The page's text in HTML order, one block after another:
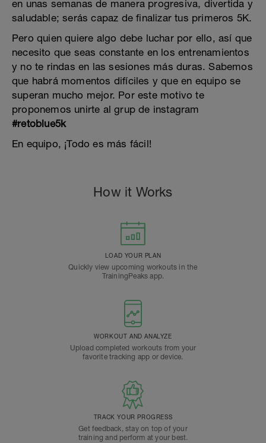
en unas semanas de manera progresiva, divertida y
saludable; serás capaz de finalizar tus primeros 5K.
Pero quien quiere algo debe luchar por ello, así que
necesito que seas constante en los entrenamientos
y no te rindas en las sesiones más duras. Sabemos
que habrá momentos difíciles y que en equipo se
superan mucho mejor. Por este motivo te
proponemos unirte al grup de instagram
#retoblue5k
En equipo, ¡Todo es más fácil!
How it Works
LOAD YOUR PLAN
Quickly view upcoming workouts in the
TrainingPeaks app.
WORKOUT AND ANALYZE
Upload completed workouts from your
favorite tracking app or device.
TRACK YOUR PROGRESS
Get feedback, stay on top of your
training and perform at your best.